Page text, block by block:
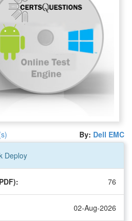
By: Dell EMC
Deploy
76
02-Aug-2026